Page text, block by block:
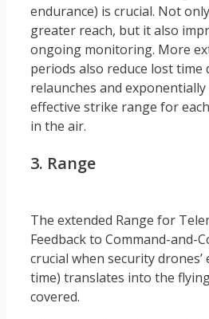
endurance) is crucial. Not
greater reach, but it also
ongoing monitoring. More
periods also reduce lost time
relaunches and
effective strike range for
in the air.
3. Range
The extended Range for
Feedback to Command-and-
crucial when security
time) translates into the
covered.